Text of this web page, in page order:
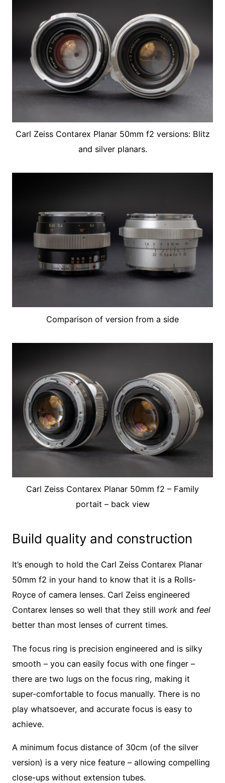
Carl Zeiss Contarex Planar 50mm f2 versions: Blitz
and silver planars.
Comparison of version from a side
Carl Zeiss Contarex Planar 50mm f2 – Family
portait – back view
Build quality and construction
It’s enough to hold the Carl Zeiss Contarex Planar
50mm f2 in your hand to know that it is a Rolls-
Royce of camera lenses. Carl Zeiss engineered
Contarex lenses so well that they still work and feel
better than most lenses of current times.
The focus ring is precision engineered and is silky
smooth – you can easily focus with one finger –
there are two lugs on the focus ring, making it
super-comfortable to focus manually. There is no
play whatsoever, and accurate focus is easy to
achieve.
A minimum focus distance of 30cm (of the silver
version) is a very nice feature – allowing compelling
close-ups without extension tubes.